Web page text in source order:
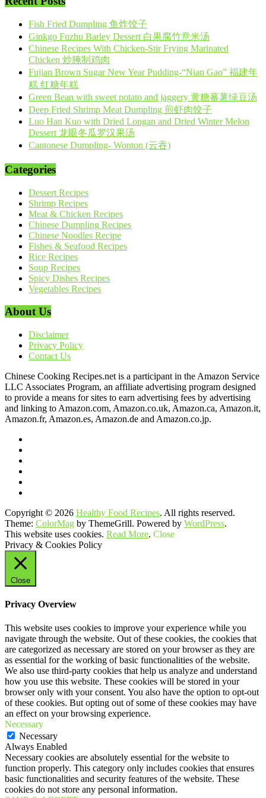
Fish Fried Dumpling 鱼炸饺子
Ginkgo Fuzhu Barley Dessert 白果腐竹意米汤
Chinese Recipes With Chicken-Stir Frying Marinated
Chicken 炒腌制鸡肉
Fujian Brown Sugar New Year Pudding-“Nian Gao” 福建年
糕 红糖年糕
Green Bean with sweet potato and jaggery 黄糖蕃薯绿豆汤
Deep Fried Shrimp Meat Dumpling 煎虾肉饺子
Luo Han Kuo with Dried Longan and Dried Winter Melon
Dessert 龙眼冬瓜罗汉果汤
Cantonese Dumpling- Wonton (云吞)
Categories
Dessert Recipes
Shrimp Recipes
Meat & Chicken Recipes
Chinese Dumpling Recipes
Chinese Noodles Recipe
Fishes & Seafood Recipes
Rice Recipes
Soup Recipes
Spicy Dishes Recipes
Vegetables Recipes
About Us
Disclaimer
Privacy Policy
Contact Us
Chinese Cooking Recipes.net is a participant in the Amazon Service
LLC Associates Program, an affiliate advertising program designed
to provide a means for sites to earn advertising fees by advertising
and linking to Amazon.com, Amazon.co.uk, Amazon.ca, Amazon.it,
Amazon.fr, Amazon.es, Amazon.de and Amazon.co.jp.
Copyright © 2026 Healthy Food Recipes. All rights reserved.
Theme: ColorMag by ThemeGrill. Powered by WordPress.
This website uses cookies. Read More. Close
Privacy & Cookies Policy
Close
Privacy Overview
This website uses cookies to improve your experience while you
navigate through the website. Out of these cookies, the cookies that
are categorized as necessary are stored on your browser as they are
as essential for the working of basic functionalities of the website.
We also use third-party cookies that help us analyze and understand
how you use this website. These cookies will be stored in your
browser only with your consent. You also have the option to opt-out
of these cookies. But opting out of some of these cookies may have
an effect on your browsing experience.
Necessary
Necessary
Always Enabled
Necessary cookies are absolutely essential for the website to
function properly. This category only includes cookies that ensures
basic functionalities and security features of the website. These
cookies do not store any personal information.